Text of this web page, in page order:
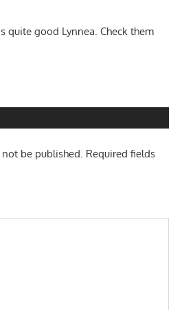
quite good Lynnea. Check them
be published. Required fields